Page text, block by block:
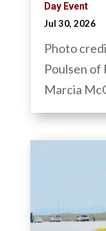
Day Event
Jul 30, 2026
Photo
Poulsen of
Marcia